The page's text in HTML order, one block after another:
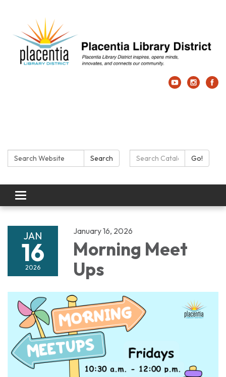
Search: Search Search Catalog:Go!
Toggle navigation
JAN
16
2026
January 16, 2026
Morning Meet
Ups